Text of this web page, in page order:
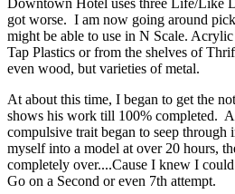
Downtown Hotel uses three Life/Like
got worse. I am now going around
might be able to use in N Scale.
Tap Plastics or from the shelves of
even wood, but varieties of metal.
At about this time, I began to get the
shows his work till 100% completed.
compulsive trait began to seep
myself into a model at over 20 hours,
completely over....Cause I knew I
Go on a Second or even 7th attempt.